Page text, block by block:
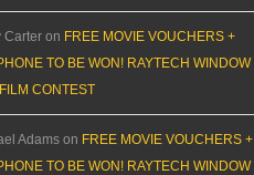
Carter on FREE MOVIE VOUCHERS +
TO BE WON! RAYTECH WINDOW
CONTEST
Adams on FREE MOVIE VOUCHERS +
TO BE WON! RAYTECH WINDOW